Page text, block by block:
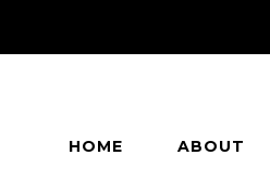
HOME ABOUT